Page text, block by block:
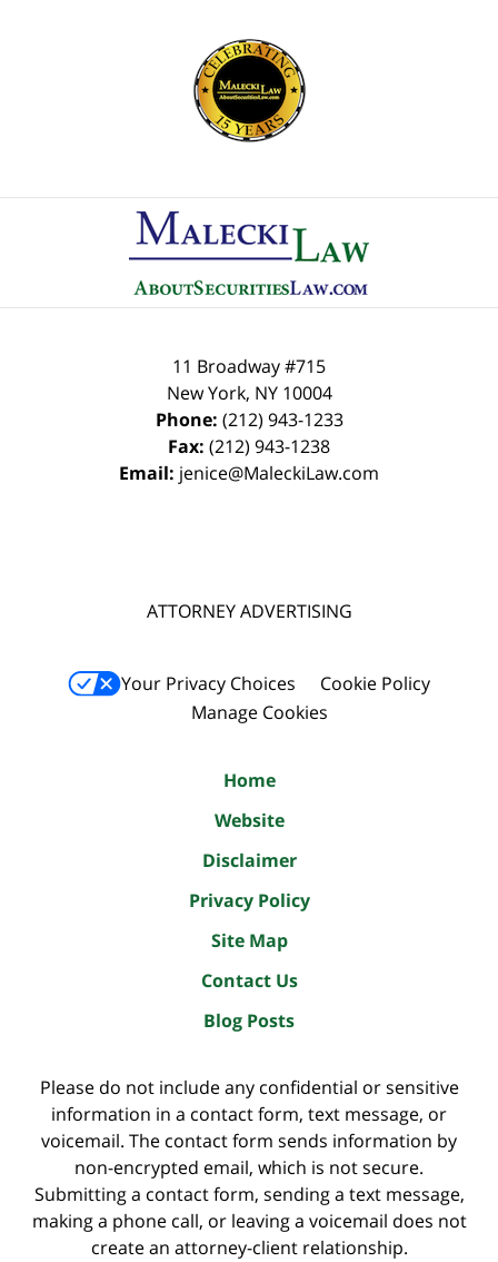
Information
11 Broadway #715
New York, NY 10004
Phone: (212) 943-1233
Fax: (212) 943-1238
Email: jenice@MaleckiLaw.com
ATTORNEY ADVERTISING
Your Privacy Choices
Cookie Policy
Manage Cookies
Home
Website
Disclaimer
Privacy Policy
Site Map
Contact Us
Blog Posts
Please do not include any confidential or sensitive
information in a contact form, text message, or
voicemail. The contact form sends information by
non-encrypted email, which is not secure.
Submitting a contact form, sending a text message,
making a phone call, or leaving a voicemail does not
create an attorney-client relationship.